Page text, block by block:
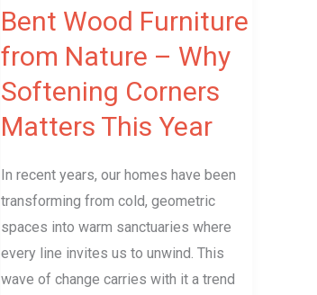
Bent Wood Furniture
from Nature – Why
Softening Corners
Matters This Year
In recent years, our homes have been
transforming from cold, geometric
spaces into warm sanctuaries where
every line invites us to unwind. This
wave of change carries with it a trend
Softening
Corners
Matters
This
Year